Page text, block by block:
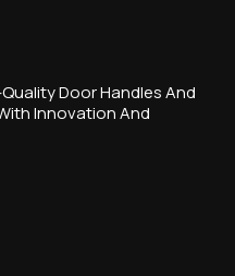
Door Handles And
Innovation And